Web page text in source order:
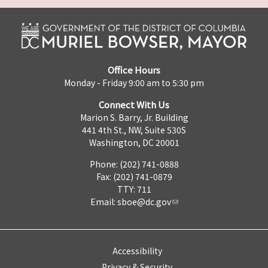
Office Hours
Monday - Friday 9:00 am to 5:30 pm
Connect With Us
Marion S. Barry, Jr. Building
441 4th St., NW, Suite 530S
Washington, DC 20001
Phone: (202) 741-0888
Fax: (202) 741-0879
TTY: 711
Email: sboe@dc.gov
Accessibility